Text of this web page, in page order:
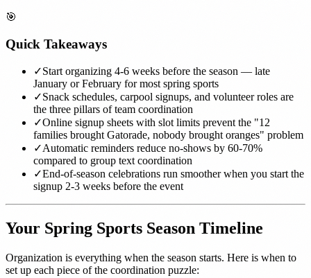
🎯
Quick Takeaways
✓Start organizing 4-6 weeks before the season — late
January or February for most spring sports
✓Snack schedules, carpool signups, and volunteer roles are
the three pillars of team coordination
✓Online signup sheets with slot limits prevent the "12
families brought Gatorade, nobody brought oranges" problem
✓Automatic reminders reduce no-shows by 60-70%
compared to group text coordination
✓End-of-season celebrations run smoother when you start the
signup 2-3 weeks before the event
Your Spring Sports Season Timeline
Organization is everything when the season starts. Here is when to
set up each piece of the coordination puzzle: